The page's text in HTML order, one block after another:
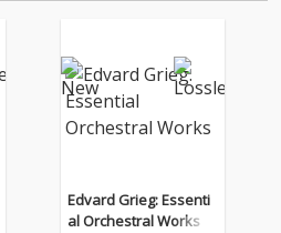
Edvard Grieg: Essenti
al Orchestral Works